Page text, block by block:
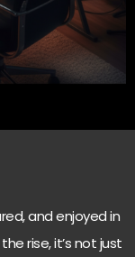
and enjoyed in
rise, it’s not just